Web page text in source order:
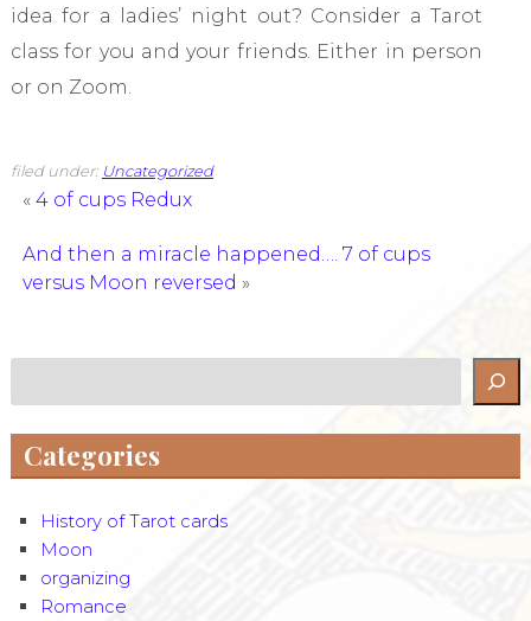
idea for a ladies’ night out? Consider a Tarot
class for you and your friends. Either in person
or on Zoom.
filed under: Uncategorized
« 4 of cups Redux
And then a miracle happened…. 7 of cups
versus Moon reversed »
Categories
History of Tarot cards
Moon
organizing
Romance